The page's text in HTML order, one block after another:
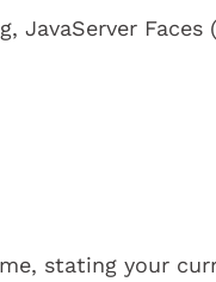
JavaServer Faces
stating your